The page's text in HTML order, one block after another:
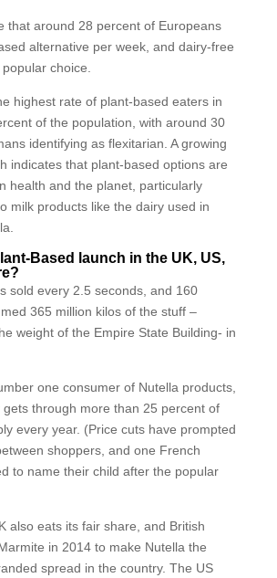
that around 28 percent of Europeans
alternative per week, and dairy-free
choice.
highest rate of plant-based eaters in
of the population, with around 30
identifying as flexitarian. A growing
indicates that plant-based options are
health and the planet, particularly
milk products like the dairy used in
Based launch in the UK, US,
sold every 2.5 seconds, and 160
365 million kilos of the stuff –
weight of the Empire State Building- in
one consumer of Nutella products,
through more than 25 percent of
every year. (Price cuts have prompted
shoppers, and one French
to name their child after the popular
also eats its fair share, and British
in 2014 to make Nutella the
spread in the country. The US